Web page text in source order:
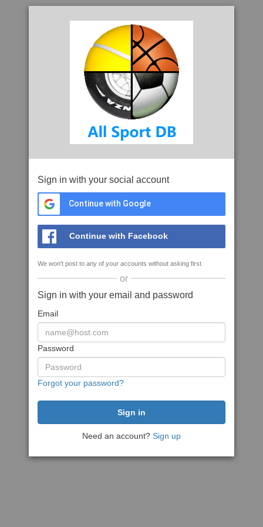
Sign in with your social account
Continue with Google
Continue with Facebook
We won't post to any of your accounts without asking first
or
Sign in with your email and password
Email
Password
Forgot your password?
Need an account? Sign up